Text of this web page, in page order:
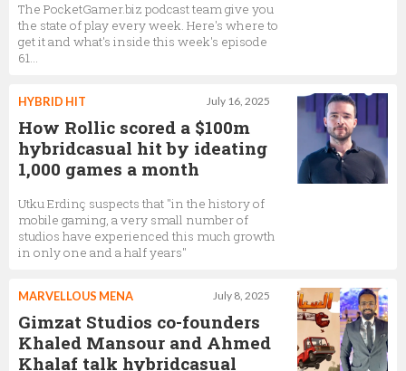
The PocketGamer.biz podcast team give you
the state of play every week. Here's where to
get it and what's inside this week's episode
61...
July 16, 2025
HYBRID HIT
How Rollic scored a $100m
hybridcasual hit by ideating
1,000 games a month
Utku Erdinç suspects that "in the history of
mobile gaming, a very small number of
studios have experienced this much growth
in only one and a half years"
July 8, 2025
MARVELLOUS MENA
Gimzat Studios co-founders
Khaled Mansour and Ahmed
Khalaf talk hybridcasual